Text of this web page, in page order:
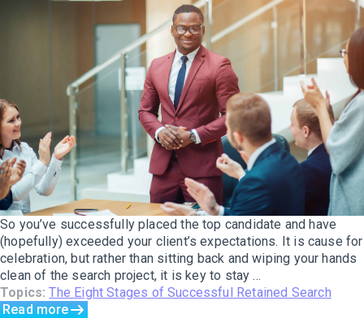
So you’ve successfully placed the top candidate and have
(hopefully) exceeded your client’s expectations. It is cause for
celebration, but rather than sitting back and wiping your hands
clean of the search project, it is key to stay ...
Topics: The Eight Stages of Successful Retained Search
Read more